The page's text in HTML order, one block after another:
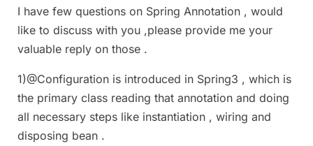
I have few questions on Spring Annotation , would
like to discuss with you ,please provide me your
valuable reply on those .
1)@Configuration is introduced in Spring3 , which is
the primary class reading that annotation and doing
all necessary steps like instantiation , wiring and
disposing bean .